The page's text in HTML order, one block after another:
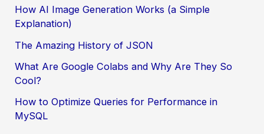
How AI Image Generation Works (a Simple
Explanation)
The Amazing History of JSON
What Are Google Colabs and Why Are They So
Cool?
How to Optimize Queries for Performance in
MySQL